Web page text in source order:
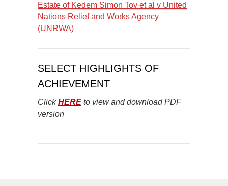
Estate of Kedem Simon Tov et al v United
Nations Relief and Works Agency
(UNRWA)
SELECT HIGHLIGHTS OF
ACHIEVEMENT
ClickHERE to view and download PDF
version